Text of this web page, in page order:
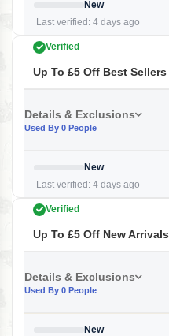
New
Last verified: 4 days ago
Verified
Up To £5 Off Best Sellers
Details & Exclusions
Used By 0 People
New
Last verified: 4 days ago
Verified
Up To £5 Off New Arrivals
Details & Exclusions
Used By 0 People
New